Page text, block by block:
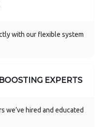
with our flexible system
EXPERTS
we’ve hired and educated